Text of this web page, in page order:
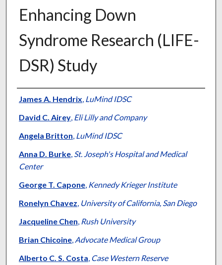
Enhancing Down
Syndrome Research (LIFE-
DSR) Study
Authors
James A. Hendrix, LuMind IDSC
David C. Airey, Eli Lilly and Company
Angela Britton, LuMind IDSC
Anna D. Burke, St. Joseph's Hospital and Medical
Center
George T. Capone, Kennedy Krieger Institute
Ronelyn Chavez, University of California, San Diego
Jacqueline Chen, Rush University
Brian Chicoine, Advocate Medical Group
Alberto C. S. Costa, Case Western Reserve